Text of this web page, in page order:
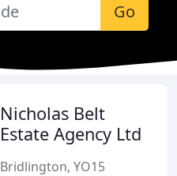
Go
Nicholas Belt
Estate Agency Ltd
Bridlington, YO15